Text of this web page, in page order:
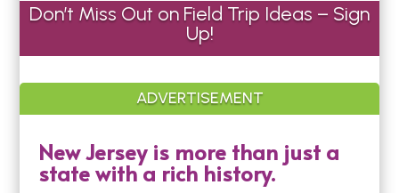
Don’t Miss Out on Field Trip Ideas – Sign
Up!
ADVERTISEMENT
New Jersey is more than just a
state with a rich history.